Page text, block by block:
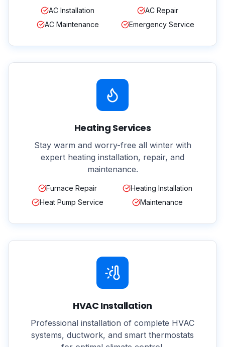
AC Installation
AC Repair
AC Maintenance
Emergency Service
Heating Services
Stay warm and worry-free all winter with
expert heating installation, repair, and
maintenance.
Furnace Repair
Heating Installation
Heat Pump Service
Maintenance
HVAC Installation
Professional installation of complete HVAC
systems, ductwork, and smart thermostats